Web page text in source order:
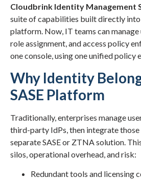
Cloudbrink Identity Management
suite of capabilities built directly into
platform. Now, IT teams can
role assignment, and access policy
one console, using one unified policy
Why Identity
SASE Platform
Traditionally, enterprises manage
third-party IdPs, then integrate
separate SASE or ZTNA solution.
silos, operational overhead, and risk:
Redundant tools and licensing